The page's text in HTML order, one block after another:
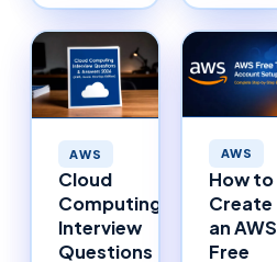
AWS
Cloud
Computing
Interview
Questions
AWS
How to
Create
an AWS
Free